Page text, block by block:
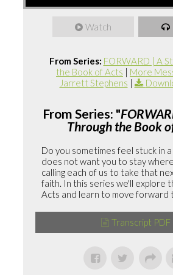
Watch
From Series: FORWARD | A
the Book of Acts | More
Jarrett Stephens |
From Series: "
Through the Book
Do you sometimes feel stuck in
does not want you to stay
calling each of us to take that
faith. In this series we'll explore
Acts and learn to move forward
Transcript PDF